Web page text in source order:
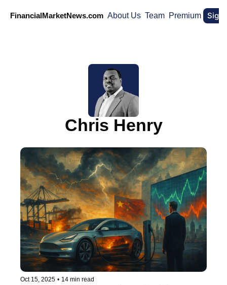
FinancialMarketNews.com About Us Team Premium Sign
Chris Henry
Oct 15, 2025 • 14 min read